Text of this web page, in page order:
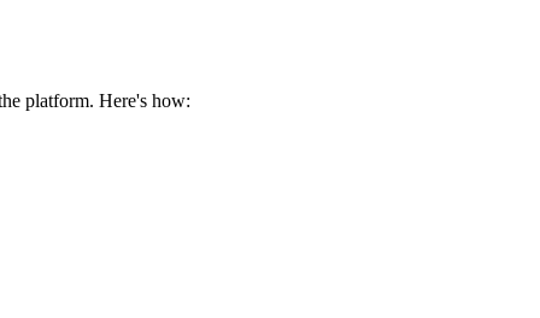
platform. Here's how: